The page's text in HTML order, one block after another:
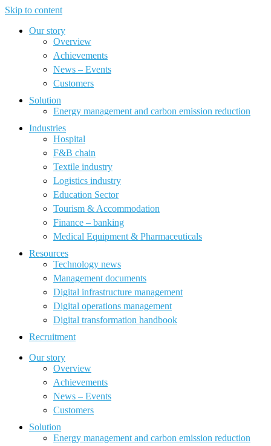
Skip to content
Our story
Overview
Achievements
News – Events
Customers
Solution
Energy management and carbon emission reduction
Industries
Hospital
F&B chain
Textile industry
Logistics industry
Education Sector
Tourism & Accommodation
Finance – banking
Medical Equipment & Pharmaceuticals
Resources
Technology news
Management documents
Digital infrastructure management
Digital operations management
Digital transformation handbook
Recruitment
Our story
Overview
Achievements
News – Events
Customers
Solution
Energy management and carbon emission reduction